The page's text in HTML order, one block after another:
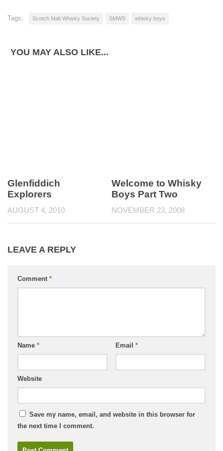
Tags: Scotch Malt Whisky Society SMWS whisky boys
YOU MAY ALSO LIKE...
Glenfiddich
Explorers
AUGUST 4, 2010
Welcome to Whisky
Boys Part Two
NOVEMBER 23, 2008
LEAVE A REPLY
Comment *
Name * Email *
Website
Save my name, email, and website in this browser for
the next time I comment.